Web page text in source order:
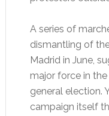
A series of
dismantling of
Madrid in June,
major force in
general election.
campaign itself